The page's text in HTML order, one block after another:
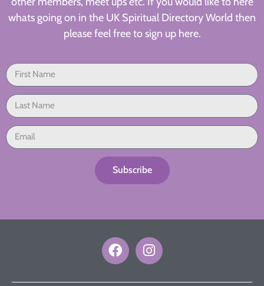
whats going on in the UK Spiritual Directory World then
please feel free to sign up here.
Subscribe